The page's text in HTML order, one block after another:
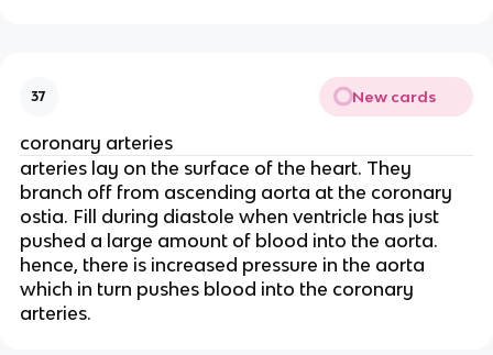
37 New cards
coronary arteries
arteries lay on the surface of the heart. They
branch off from ascending aorta at the coronary
ostia. Fill during diastole when ventricle has just
pushed a large amount of blood into the aorta.
hence, there is increased pressure in the aorta
which in turn pushes blood into the coronary
arteries.